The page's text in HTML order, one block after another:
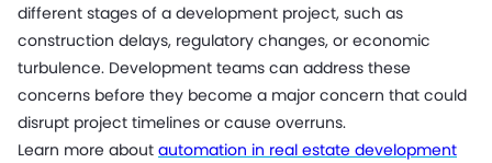
different stages of a development project, such as
construction delays, regulatory changes, or economic
turbulence. Development teams can address these
concerns before they become a major concern that could
disrupt project timelines or cause overruns.
Learn more about automation in real estate development